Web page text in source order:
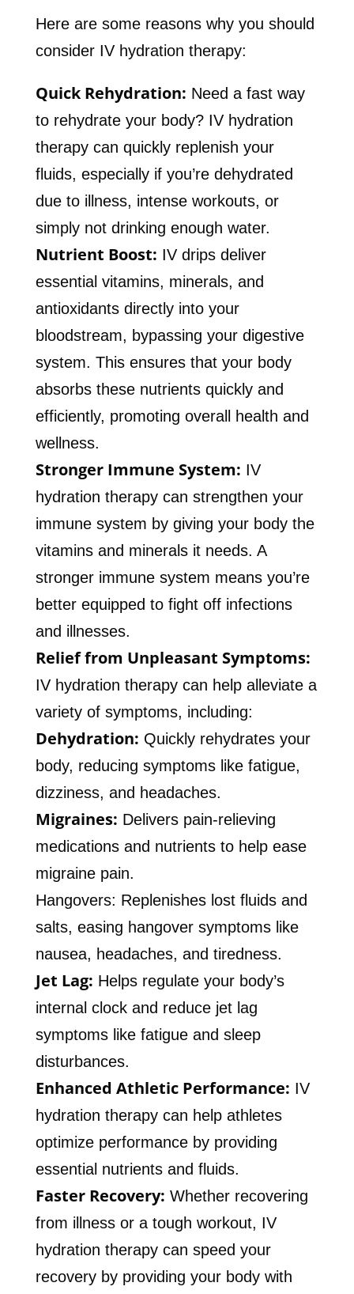
Here are some reasons why you should
consider IV hydration therapy:
Quick Rehydration: Need a fast way
to rehydrate your body? IV hydration
therapy can quickly replenish your
fluids, especially if you’re dehydrated
due to illness, intense workouts, or
simply not drinking enough water.
Nutrient Boost: IV drips deliver
essential vitamins, minerals, and
antioxidants directly into your
bloodstream, bypassing your digestive
system. This ensures that your body
absorbs these nutrients quickly and
efficiently, promoting overall health and
wellness.
Stronger Immune System: IV
hydration therapy can strengthen your
immune system by giving your body the
vitamins and minerals it needs. A
stronger immune system means you’re
better equipped to fight off infections
and illnesses.
Relief from Unpleasant Symptoms:
IV hydration therapy can help alleviate a
variety of symptoms, including:
Dehydration: Quickly rehydrates your
body, reducing symptoms like fatigue,
dizziness, and headaches.
Migraines: Delivers pain-relieving
medications and nutrients to help ease
migraine pain.
Hangovers: Replenishes lost fluids and
salts, easing hangover symptoms like
nausea, headaches, and tiredness.
Jet Lag: Helps regulate your body’s
internal clock and reduce jet lag
symptoms like fatigue and sleep
disturbances.
Enhanced Athletic Performance: IV
hydration therapy can help athletes
optimize performance by providing
essential nutrients and fluids.
Faster Recovery: Whether recovering
from illness or a tough workout, IV
hydration therapy can speed your
recovery by providing your body with